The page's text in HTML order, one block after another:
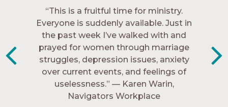
“The Navigators has given me pretty
much every single one of my closest
friends. These are people who love me,
know me, and encourage me to follow
Christ more intimately.” – Zara,
Navigators Collegiate
“This is a fruitful time for ministry.
Everyone is suddenly available. Just in
the past week I’ve walked with and
prayed for women through marriage
struggles, depression issues, anxiety
over current events, and feelings of
uselessness.” — Karen Warin,
Navigators Workplace